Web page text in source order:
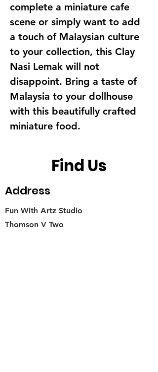
complete a miniature cafe
scene or simply want to add
a touch of Malaysian culture
to your collection, this Clay
Nasi Lemak will not
disappoint. Bring a taste of
Malaysia to your dollhouse
with this beautifully crafted
miniature food.
Find Us
Address
Fun With Artz Studio
Thomson V Two